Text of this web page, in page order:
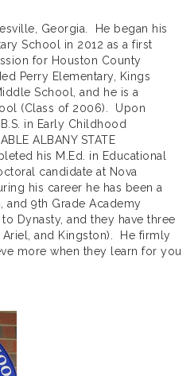
Georgia. He began his
School in 2012 as a first
for Houston County
Perry Elementary, Kings
School, and he is a
(Class of 2006). Upon
in Early Childhood
ALBANY STATE
his M.Ed. in Educational
candidate at Nova
his career he has been a
and 9th Grade Academy
Dynasty, and they have three
and Kingston). He firmly
more when they learn for you